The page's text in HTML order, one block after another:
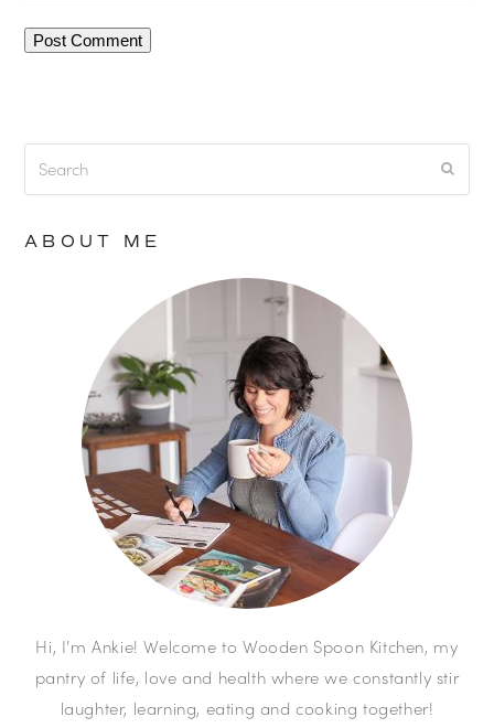
ABOUT ME
Hi, I'm Ankie! Welcome to Wooden Spoon Kitchen, my
pantry of life, love and health where we constantly stir
laughter, learning, eating and cooking together!